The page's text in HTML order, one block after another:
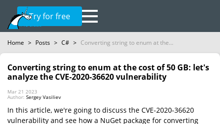
Try for free
Home > Posts > C# > Converting string to enum at the...
Converting string to enum at the cost of 50 GB: let's
analyze the CVE-2020-36620 vulnerability
Mar 21 2023
Author: Sergey Vasiliev
In this article, we're going to discuss the CVE-2020-36620
vulnerability and see how a NuGet package for converting